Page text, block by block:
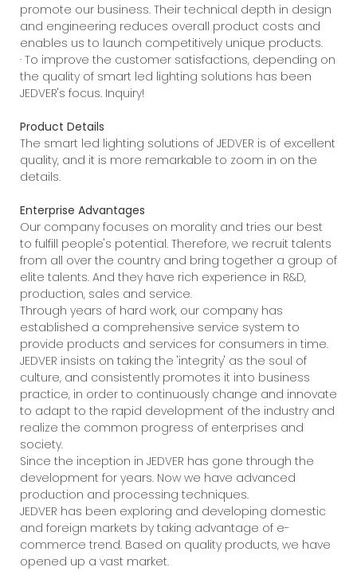
promote our business. Their technical depth in design
and engineering reduces overall product costs and
enables us to launch competitively unique products.
· To improve the customer satisfactions, depending on
the quality of smart led lighting solutions has been
JEDVER's focus. Inquiry!
Product Details
The smart led lighting solutions of JEDVER is of excellent
quality, and it is more remarkable to zoom in on the
details.
Enterprise Advantages
Our company focuses on morality and tries our best
to fulfill people's potential. Therefore, we recruit talents
from all over the country and bring together a group of
elite talents. And they have rich experience in R&D,
production, sales and service.
Through years of hard work, our company has
established a comprehensive service system to
provide products and services for consumers in time.
JEDVER insists on taking the 'integrity' as the soul of
culture, and consistently promotes it into business
practice, in order to continuously change and innovate
to adapt to the rapid development of the industry and
realize the common progress of enterprises and
society.
Since the inception in JEDVER has gone through the
development for years. Now we have advanced
production and processing techniques.
JEDVER has been exploring and developing domestic
and foreign markets by taking advantage of e-
commerce trend. Based on quality products, we have
opened up a vast market.